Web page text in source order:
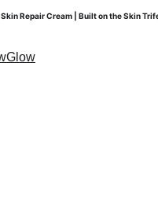
Skin Repair Cream | Built on the Skin